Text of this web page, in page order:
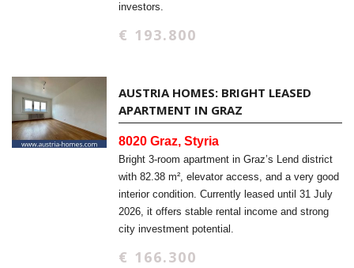
investors.
€ 193.800
AUSTRIA HOMES: BRIGHT LEASED
APARTMENT IN GRAZ
8020 Graz, Styria
Bright 3-room apartment in Graz’s Lend district
with 82.38 m², elevator access, and a very good
interior condition. Currently leased until 31 July
2026, it offers stable rental income and strong
city investment potential.
€ 166.300